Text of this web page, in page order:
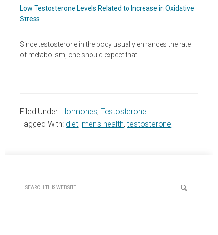
Low Testosterone Levels Related to Increase in Oxidative
Stress
Since testosterone in the body usually enhances the rate
of metabolism, one should expect that…
Filed Under: Hormones,Testosterone
Tagged With: diet, men's health,testosterone
Sidebar
Search
this